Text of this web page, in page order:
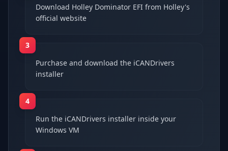
Download Holley Dominator EFI from Holley's
official website
3
Purchase and download the iCANDrivers
installer
4
Run the iCANDrivers installer inside your
Windows VM